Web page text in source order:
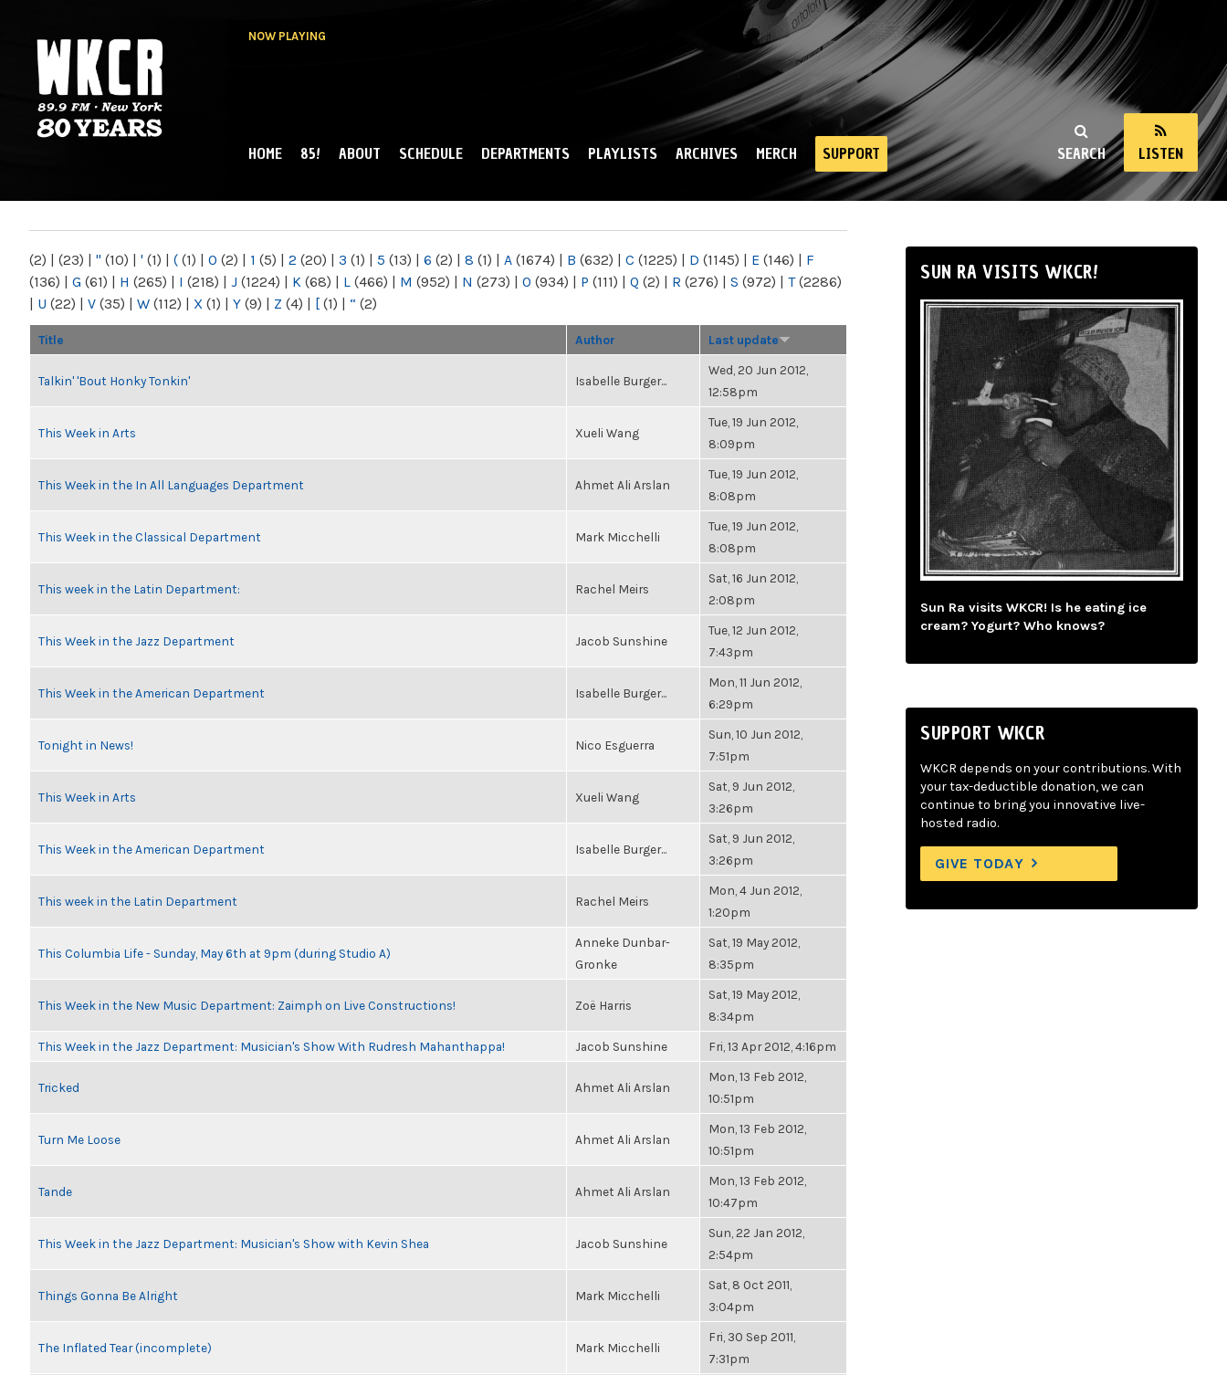
NOW PLAYING
NY
SEARCH LISTEN
MAIN MENU
HOME 85! ABOUT SCHEDULE DEPARTMENTS PLAYLISTS ARCHIVES MERCH SUPPORT
(2) | (23) | " (10) | ' (1) | ( (1) | 0 (2) | 1 (5) | 2 (20) | 3 (1) | 5 (13) | 6 (2) | 8 (1) | A (1674) | B (632) | C (1225) | D (1145) | E (146) | F
(136) | G (61) | H (265) | I (218) | J (1224) | K (68) | L (466) | M (952) | N (273) | O (934) | P (111) | Q (2) | R (276) | S (972) | T(2286)
| U (22) | V (35) | W (112) | X (1) | Y (9) | Z (4) | [ (1) | “ (2)
Title Author Last update
Talkin' 'Bout Honky Tonkin' Isabelle Burger...
Wed, 20 Jun 2012,
12:58pm
This Week in Arts Xueli Wang
Tue, 19 Jun 2012,
8:09pm
This Week in the In All Languages Department Ahmet Ali Arslan
Tue, 19 Jun 2012,
8:08pm
This Week in the Classical Department Mark Micchelli
Tue, 19 Jun 2012,
8:08pm
This week in the Latin Department: Rachel Meirs
Sat, 16 Jun 2012,
2:08pm
This Week in the Jazz Department Jacob Sunshine
Tue, 12 Jun 2012,
7:43pm
This Week in the American Department Isabelle Burger...
Mon, 11 Jun 2012,
6:29pm
Tonight in News! Nico Esguerra
Sun, 10 Jun 2012,
7:51pm
This Week in Arts Xueli Wang
Sat, 9 Jun 2012,
3:26pm
This Week in the American Department Isabelle Burger...
Sat, 9 Jun 2012,
3:26pm
This week in the Latin Department Rachel Meirs
Mon, 4 Jun 2012,
1:20pm
This Columbia Life - Sunday, May 6th at 9pm (during Studio A)
Anneke Dunbar-
Gronke
Sat, 19 May 2012,
8:35pm
This Week in the New Music Department: Zaimph on Live Constructions! Zoë Harris
Sat, 19 May 2012,
8:34pm
This Week in the Jazz Department: Musician's Show With Rudresh Mahanthappa! Jacob Sunshine Fri, 13 Apr 2012, 4:16pm
Tricked Ahmet Ali Arslan
Mon, 13 Feb 2012,
10:51pm
Turn Me Loose Ahmet Ali Arslan
Mon, 13 Feb 2012,
10:51pm
Tande Ahmet Ali Arslan
Mon, 13 Feb 2012,
10:47pm
This Week in the Jazz Department: Musician's Show with Kevin Shea Jacob Sunshine
Sun, 22 Jan 2012,
2:54pm
Things Gonna Be Alright Mark Micchelli
Sat, 8 Oct 2011,
3:04pm
The Inflated Tear (incomplete) Mark Micchelli
Fri, 30 Sep 2011,
7:31pm
SUN RA VISITS WKCR!
Sun Ra visits WKCR! Is he eating ice
cream? Yogurt? Who knows?
SUPPORT WKCR
WKCR depends on your contributions. With
your tax-deductible donation, we can
continue to bring you innovative live-
hosted radio.
GIVE TODAY